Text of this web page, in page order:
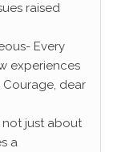
raised
Every
experiences
dear
not just about
a